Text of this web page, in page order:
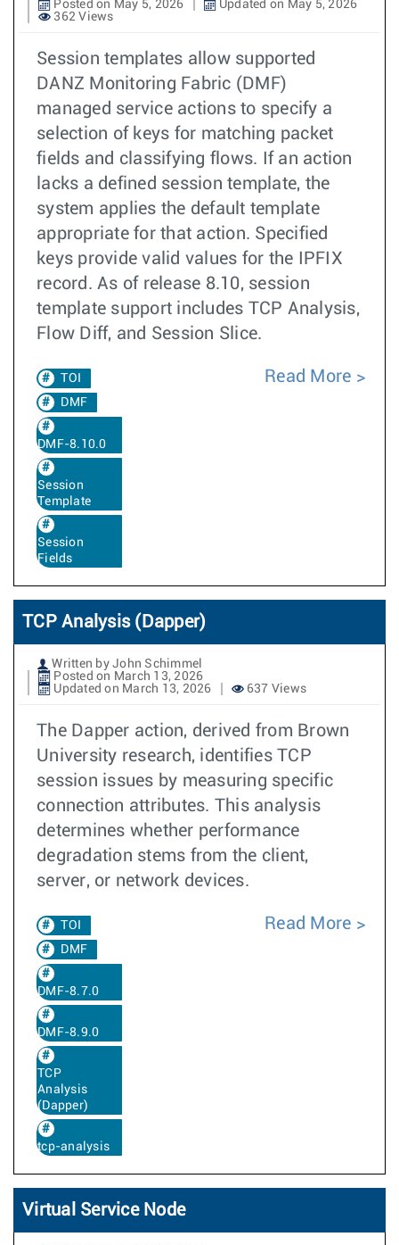
Posted on May 5, 2026
Updated on May 5, 2026
362 Views
Session templates allow supported
DANZ Monitoring Fabric (DMF)
managed service actions to specify a
selection of keys for matching packet
fields and classifying flows. If an action
lacks a defined session template, the
system applies the default template
appropriate for that action. Specified
keys provide valid values for the IPFIX
record. As of release 8.10, session
template support includes TCP Analysis,
Flow Diff, and Session Slice.
TOI
DMF
DMF-8.10.0
Session
Template
Session
Fields
Read More
TCP Analysis (Dapper)
Written by John Schimmel
Posted on March 13, 2026
Updated on March 13, 2026
637 Views
The Dapper action, derived from Brown
University research, identifies TCP
session issues by measuring specific
connection attributes. This analysis
determines whether performance
degradation stems from the client,
server, or network devices.
TOI
DMF
DMF-8.7.0
DMF-8.9.0
TCP
Analysis
(Dapper)
tcp-analysis
Read More
Virtual Service Node